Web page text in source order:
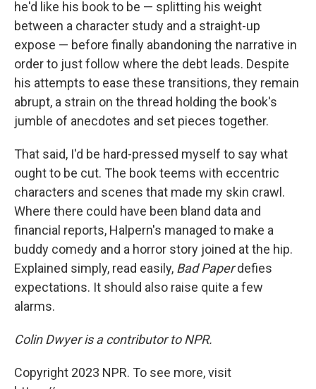
he'd like his book to be — splitting his weight
between a character study and a straight-up
expose — before finally abandoning the narrative in
order to just follow where the debt leads. Despite
his attempts to ease these transitions, they remain
abrupt, a strain on the thread holding the book's
jumble of anecdotes and set pieces together.
That said, I'd be hard-pressed myself to say what
ought to be cut. The book teems with eccentric
characters and scenes that made my skin crawl.
Where there could have been bland data and
financial reports, Halpern's managed to make a
buddy comedy and a horror story joined at the hip.
Explained simply, read easily, Bad Paperdefies
expectations. It should also raise quite a few
alarms.
Colin Dwyer is a contributor to NPR.
Copyright 2023 NPR. To see more, visit